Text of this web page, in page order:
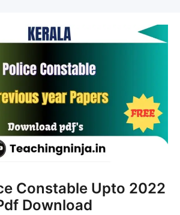
Constable Upto 2022
Download